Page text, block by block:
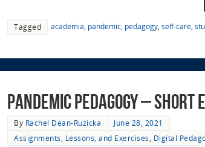
Tagged academia pandemic pedagogy self-care
Pandemic Pedagogy – Short
By Rachel Dean-Ruzicka
June 28, 2021
Assignments, Lessons, and Exercises
Digital